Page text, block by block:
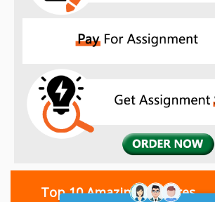
Top 10 Amazing Features